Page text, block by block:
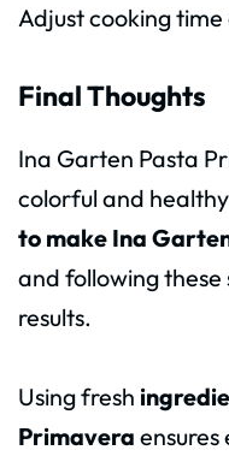
Adjust cooking
Final Thoughts
Ina Garten Pasta
colorful and
to make Ina
and following these
results.
Using fresh
Primavera ensures